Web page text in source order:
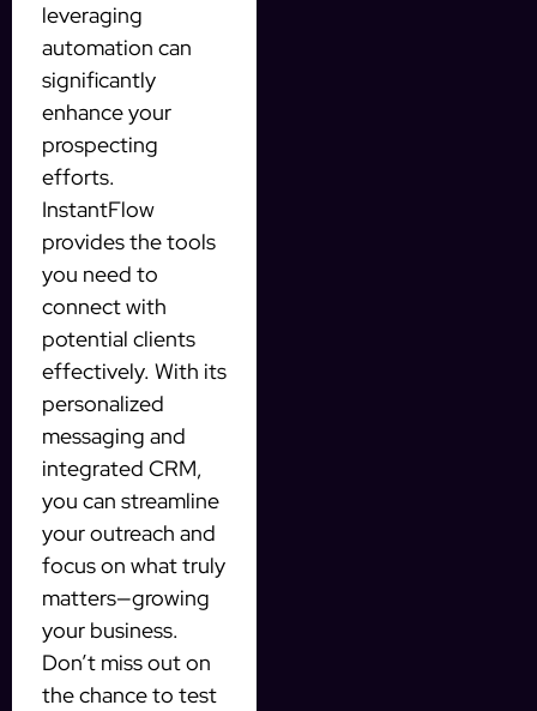
leveraging
automation can
significantly
enhance your
prospecting
efforts.
InstantFlow
provides the tools
you need to
connect with
potential clients
effectively. With its
personalized
messaging and
integrated CRM,
you can streamline
your outreach and
focus on what truly
matters—growing
your business.
Don’t miss out on
the chance to test